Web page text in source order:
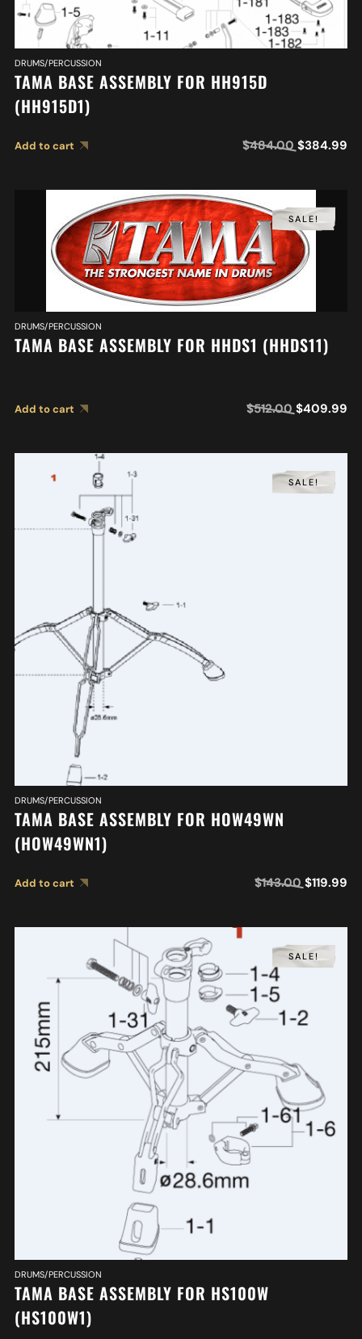
DRUMS/PERCUSSION
TAMA BASE ASSEMBLY FOR HH915D
(HH915D1)
Add to cart $484.00 $384.99
SALE!
DRUMS/PERCUSSION
TAMA BASE ASSEMBLY FOR HHDS1 (HHDS11)
Add to cart $512.00 $409.99
SALE!
DRUMS/PERCUSSION
TAMA BASE ASSEMBLY FOR HOW49WN
(HOW49WN1)
Add to cart $143.00 $119.99
SALE!
DRUMS/PERCUSSION
TAMA BASE ASSEMBLY FOR HS100W
(HS100W1)